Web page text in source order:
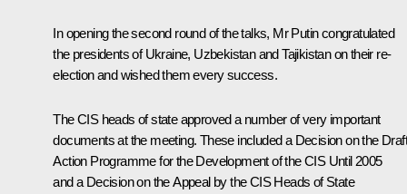
In opening the second round of the talks, Mr Putin congratulated
the presidents of Ukraine, Uzbekistan and Tajikistan on their re-
election and wished them every success.
The CIS heads of state approved a number of very important
documents at the meeting. These included a Decision on the Draft
Action Programme for the Development of the CIS Until 2005
and a Decision on the Appeal by the CIS Heads of State